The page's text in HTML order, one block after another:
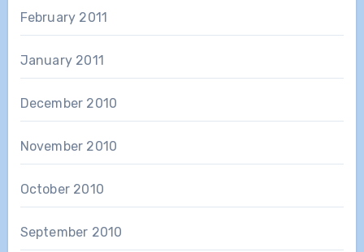
February 2011
January 2011
December 2010
November 2010
October 2010
September 2010